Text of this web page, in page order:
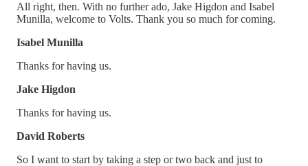
All right, then. With no further ado, Jake Higdon and Isabel
Munilla, welcome to Volts. Thank you so much for coming.
Isabel Munilla
Thanks for having us.
Jake Higdon
Thanks for having us.
David Roberts
So I want to start by taking a step or two back and just to